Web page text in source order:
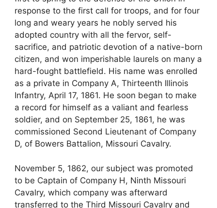
response to the first call for troops, and for four
long and weary years he nobly served his
adopted country with all the fervor, self-
sacrifice, and patriotic devotion of a native-born
citizen, and won imperishable laurels on many a
hard-fought battlefield. His name was enrolled
as a private in Company A, Thirteenth Illinois
Infantry, April 17, 1861. He soon began to make
a record for himself as a valiant and fearless
soldier, and on September 25, 1861, he was
commissioned Second Lieutenant of Company
D, of Bowers Battalion, Missouri Cavalry.
November 5, 1862, our subject was promoted
to be Captain of Company H, Ninth Missouri
Cavalry, which company was afterward
transferred to the Third Missouri Cavalry and